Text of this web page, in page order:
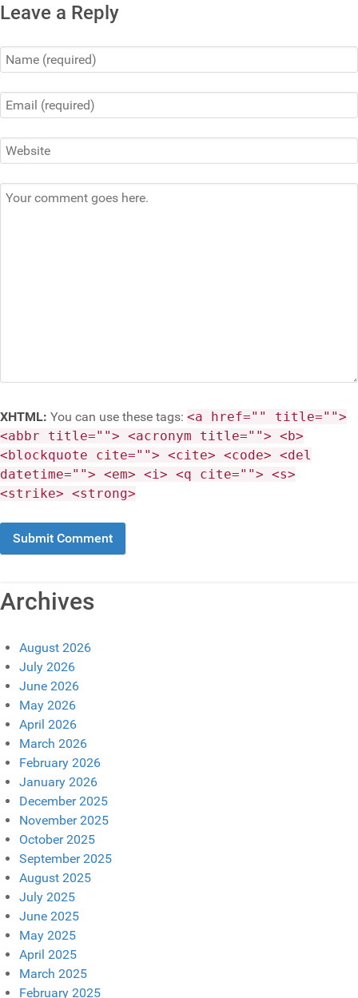
Leave a Reply
XHTML: You can use these tags: <a href="" title="">
<abbr title=""> <acronym title=""> <b>
<blockquote cite=""> <cite> <code> <del
datetime=""> <em> <i> <q cite=""> <s>
<strike> <strong>
Archives
August 2026
July 2026
June 2026
May 2026
April 2026
March 2026
February 2026
January 2026
December 2025
November 2025
October 2025
September 2025
August 2025
July 2025
June 2025
May 2025
April 2025
March 2025
February 2025